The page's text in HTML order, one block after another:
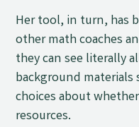
Her tool, in turn, has
other math coaches
they can see literally
background materials
choices about
resources.